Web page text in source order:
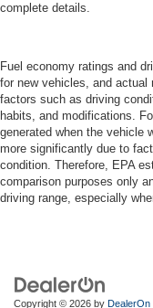
complete details.
Fuel economy ratings and
for new vehicles, and actual
factors such as driving
habits, and modifications.
generated when the vehicle
more significantly due to
condition. Therefore, EPA
comparison purposes only
driving range, especially
Copyright © 2026 by DealerOn